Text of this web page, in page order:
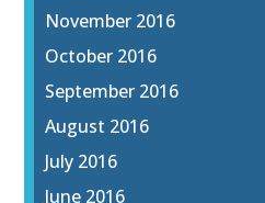
November 2016
October 2016
September 2016
August 2016
July 2016
June 2016